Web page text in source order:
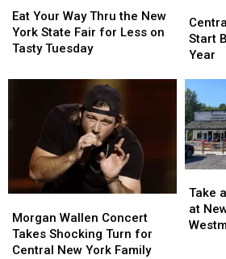
Your
Way
Thru
New
Less
on
Tasty
Eat Your Way Thru the New
York State Fair for Less on
Tasty Tuesday
Your
Way
Thru
New
Less
on
Tasty
New
York
Schools
Before
Labor
Day
This
Year
Start
Year
New
York
Schools
Before
Labor
Day
This
Year
Wallen
Concert
Takes
Morgan Wallen Concert
Takes Shocking Turn for
Central New York Family
Wallen
Concert
Takes
a
Trip
to
Take
at
a
Trip
to